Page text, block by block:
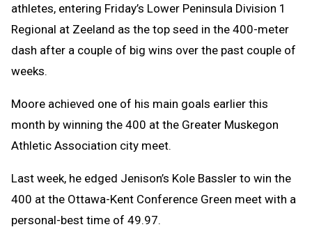
athletes, entering Friday’s Lower Peninsula Division 1
Regional at Zeeland as the top seed in the 400-meter
dash after a couple of big wins over the past couple of
weeks.
Moore achieved one of his main goals earlier this
month by winning the 400 at the Greater Muskegon
Athletic Association city meet.
Last week, he edged Jenison’s Kole Bassler to win the
400 at the Ottawa-Kent Conference Green meet with a
personal-best time of 49.97.